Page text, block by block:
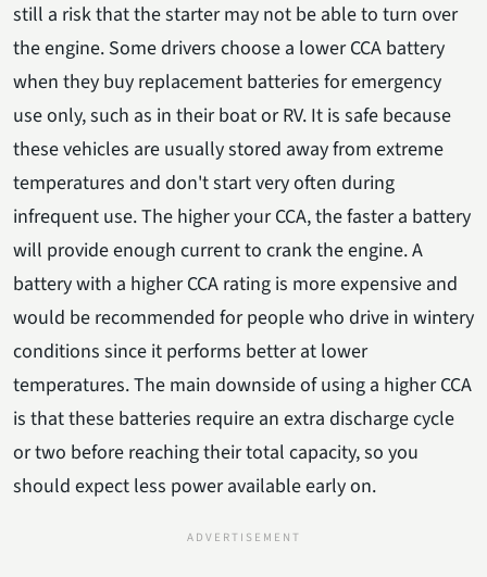
still a risk that the starter may not be able to turn over
the engine. Some drivers choose a lower CCA battery
when they buy replacement batteries for emergency
use only, such as in their boat or RV. It is safe because
these vehicles are usually stored away from extreme
temperatures and don't start very often during
infrequent use. The higher your CCA, the faster a battery
will provide enough current to crank the engine. A
battery with a higher CCA rating is more expensive and
would be recommended for people who drive in wintery
conditions since it performs better at lower
temperatures. The main downside of using a higher CCA
is that these batteries require an extra discharge cycle
or two before reaching their total capacity, so you
should expect less power available early on.